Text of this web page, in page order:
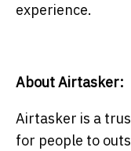
experience.
About Airtasker:
Airtasker is a
for people to